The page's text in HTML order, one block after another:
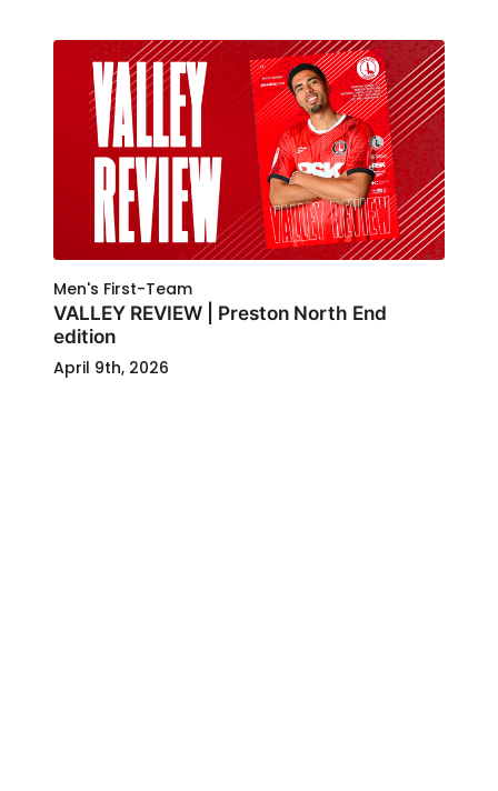
Men's First-Team
VALLEY REVIEW | Preston North End
edition
April 9th, 2026